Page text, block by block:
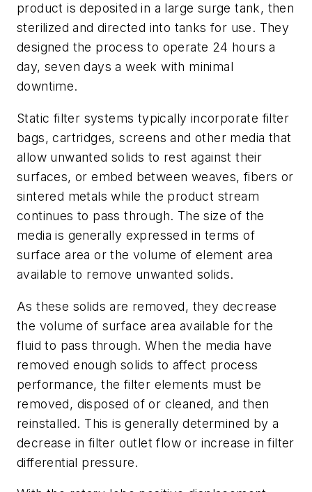
product is deposited in a large surge tank, then
sterilized and directed into tanks for use. They
designed the process to operate 24 hours a
day, seven days a week with minimal
downtime.
Static filter systems typically incorporate filter
bags, cartridges, screens and other media that
allow unwanted solids to rest against their
surfaces, or embed between weaves, fibers or
sintered metals while the product stream
continues to pass through. The size of the
media is generally expressed in terms of
surface area or the volume of element area
available to remove unwanted solids.
As these solids are removed, they decrease
the volume of surface area available for the
fluid to pass through. When the media have
removed enough solids to affect process
performance, the filter elements must be
removed, disposed of or cleaned, and then
reinstalled. This is generally determined by a
decrease in filter outlet flow or increase in filter
differential pressure.